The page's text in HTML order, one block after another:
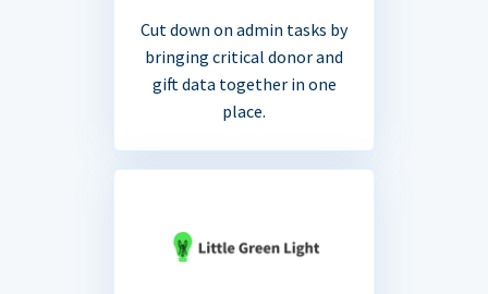
Cut down on admin tasks by
bringing critical donor and
gift data together in one
place.